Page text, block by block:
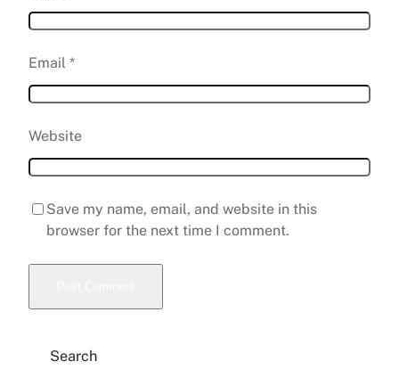
Email *
Website
Save my name, email, and website in this
browser for the next time I comment.
Search